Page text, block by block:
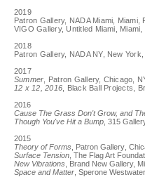
2019
Patron Gallery, NADA Miami, Miami,
VIGO Gallery, Untitled Miami, Miami,
2018
Patron Gallery, NADA NY, New
2017
Summer , Patron Gallery, Chicago,
12 x 12, 2016 , Black Ball Projects,
2016
Cause The Grass Don't Grow, and
Though You've Hit a Bump , 315
2015
Theory of Forms , Patron Gallery,
Surface Tension , The Flag Art
New Vibrations , Brand New Gallery,
Space and Matter , Sperone